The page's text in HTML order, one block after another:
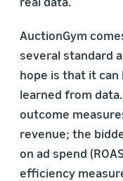
AuctionGym
several standard
hope is that it
learned from
outcome
revenue; the
on ad spend
efficiency